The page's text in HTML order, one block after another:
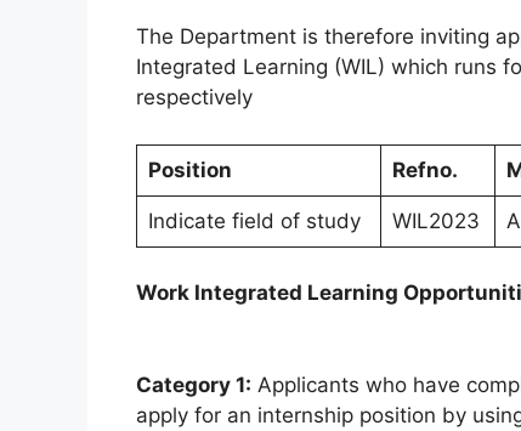
The Department is therefore inviting
Integrated Learning (WIL) which runs
respectively
Position Refno.
Indicate field of study WIL2023
Work Integrated Learning
Category 1: Applicants who have
apply for an internship position by